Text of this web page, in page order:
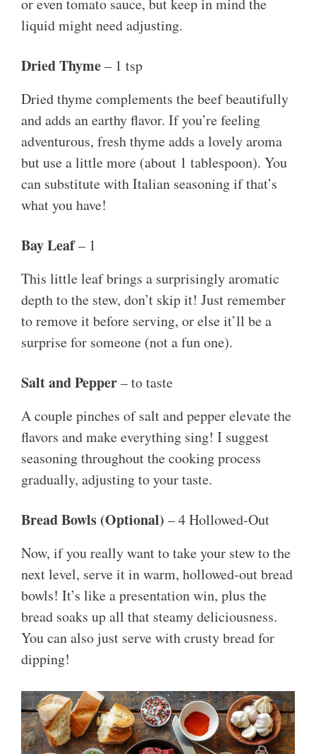
or even tomato sauce, but keep in mind the
liquid might need adjusting.
Dried Thyme– 1 tsp
Dried thyme complements the beef beautifully
and adds an earthy flavor. If you’re feeling
adventurous, fresh thyme adds a lovely aroma
but use a little more (about 1 tablespoon). You
can substitute with Italian seasoning if that’s
what you have!
Bay Leaf– 1
This little leaf brings a surprisingly aromatic
depth to the stew, don’t skip it! Just remember
to remove it before serving, or else it’ll be a
surprise for someone (not a fun one).
Salt and Pepper– to taste
A couple pinches of salt and pepper elevate the
flavors and make everything sing! I suggest
seasoning throughout the cooking process
gradually, adjusting to your taste.
Bread Bowls (Optional) – 4 Hollowed-Out
Now, if you really want to take your stew to the
next level, serve it in warm, hollowed-out bread
bowls! It’s like a presentation win, plus the
bread soaks up all that steamy deliciousness.
You can also just serve with crusty bread for
dipping!